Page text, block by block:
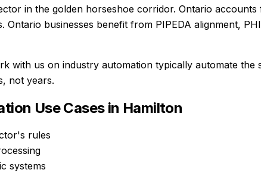
in the golden horseshoe corridor. Ontario
Ontario businesses benefit from PIPEDA alignment,
with us on industry automation typically automate
not years.
Use Cases in Hamilton
rules
systems